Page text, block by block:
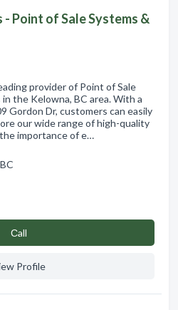
Point of Sale Systems &
provider of Point of Sale
the Kelowna, BC area. With a
Gordon Dr, customers can easily
our wide range of high-quality
importance of e…
Сall
Profile